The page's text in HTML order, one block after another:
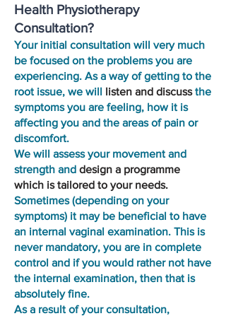
Health Physiotherapy
Consultation?
Your initial consultation will very much
be focused on the problems you are
experiencing. As a way of getting to the
root issue, we will listen and discussthe
symptoms you are feeling, how it is
affecting you and the areas of pain or
discomfort.
We will assess your movement and
strength and design a programme
which is tailored to your needs.
Sometimes (depending on your
symptoms) it may be beneficial to have
an internal vaginal examination. This is
never mandatory, you are in complete
control and if you would rather not have
the internal examination, then that is
absolutely fine.
As a result of your consultation,